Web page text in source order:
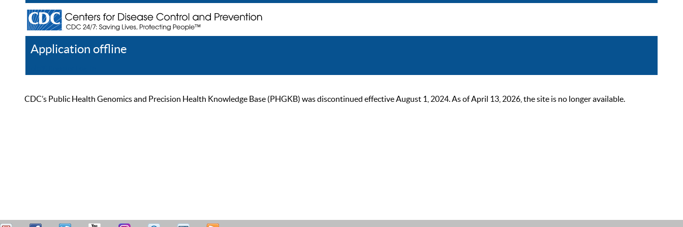
Application offline
CDC’s Public Health Genomics and Precision Health Knowledge Base (PHGKB) was discontinued effective August 1, 2024. As of April 13, 2026, the site is no longer available.